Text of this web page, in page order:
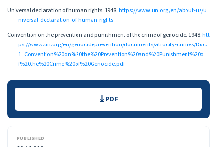
Universal declaration of human rights. 1948.https://www.un.org/en/about-us/u
niversal-declaration-of-human-rights
Convention on the prevention and punishment of the crime of genocide. 1948.htt
ps://www.un.org/en/genocideprevention/documents/atrocity-crimes/Doc.
1_Convention%20on%20the%20Prevention%20and%20Punishment%20o
f%20the%20Crime%20of%20Genocide.pdf
Downloads PDF
PUBLISHED